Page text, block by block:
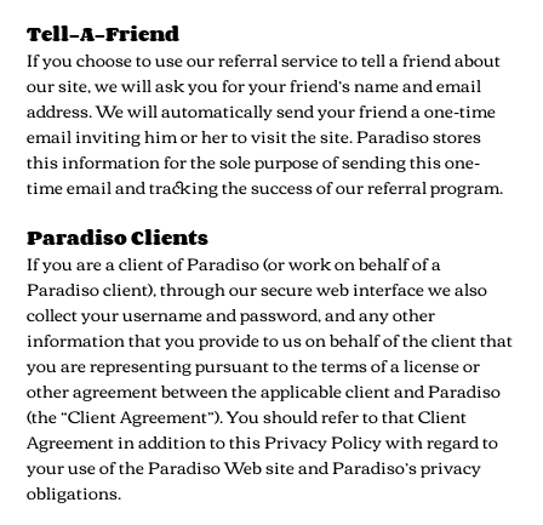
Tell-A-Friend
If you choose to use our referral service to tell a friend about
our site, we will ask you for your friend’s name and email
address. We will automatically send your friend a one-time
email inviting him or her to visit the site. Paradiso stores
this information for the sole purpose of sending this one-
time email and tracking the success of our referral program.
Paradiso Clients
If you are a client of Paradiso (or work on behalf of a
Paradiso client), through our secure web interface we also
collect your username and password, and any other
information that you provide to us on behalf of the client that
you are representing pursuant to the terms of a license or
other agreement between the applicable client and Paradiso
(the “Client Agreement”). You should refer to that Client
Agreement in addition to this Privacy Policy with regard to
your use of the Paradiso Web site and Paradiso’s privacy
obligations.